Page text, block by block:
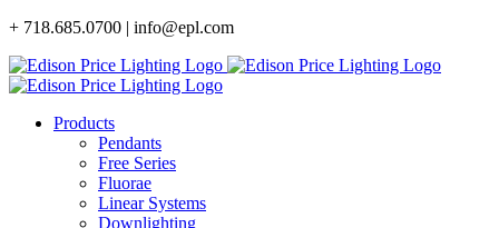
Skip
content
+ 718.685.0700 | info@epl.com
Products
Pendants
Free Series
Fluorae
Linear Systems
Downlighting